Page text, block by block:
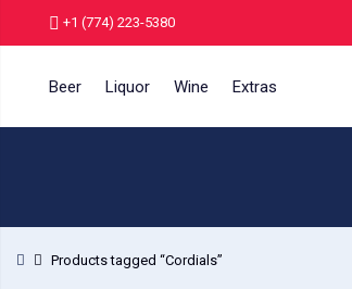
+1 (774) 223-5380
Beer Liquor Wine Extras
Products tagged “Cordials”